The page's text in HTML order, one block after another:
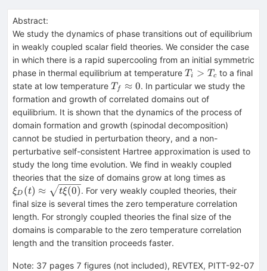
Abstract:
We study the dynamics of phase transitions out of equilibrium
in weakly coupled scalar field theories. We consider the case
in which there is a rapid supercooling from an initial symmetric
phase in thermal equilibrium at temperature T_i>T_c
Ti > Tc to a final
state at low temperature T_f
\approx
0
T f ≈ 0. In particular we study the
formation and growth of correlated domains out of
equilibrium. It is shown that the dynamics of the process of
domain formation and growth (spinodal decomposition)
cannot be studied in perturbation theory, and a non-
perturbative self-consistent Hartree approximation is used to
study the long time evolution. We find in weakly coupled
theories that the size of domains grow at long times as
\approx
ξD (t) ≈ tξ(0). For very weakly coupled theories, their
final size is several times the zero temperature correlation
length. For strongly coupled theories the final size of the
domains is comparable to the zero temperature correlation
length and the transition proceeds faster.
Note: 37 pages 7 figures (not included), REVTEX, PITT-92-07